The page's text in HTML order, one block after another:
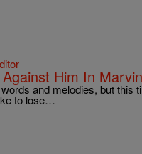
Him In
and melodies, but this
to lose…